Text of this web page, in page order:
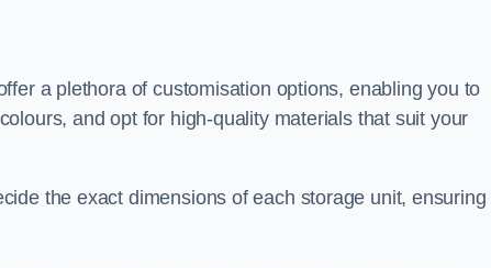
a plethora of customisation options, enabling you to
and opt for high-quality materials that suit your
the exact dimensions of each storage unit, ensuring